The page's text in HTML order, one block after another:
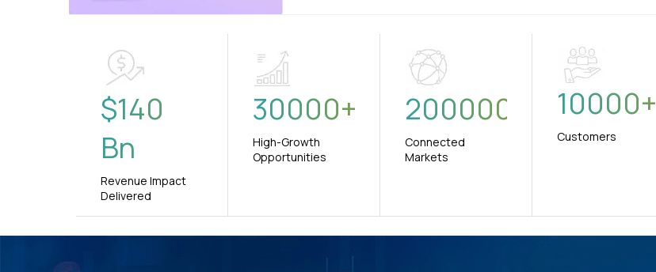
$140
Bn
Revenue Impact
Delivered
30000+
High-Growth
Opportunities
200000
Connected
Markets
10000+
Customers